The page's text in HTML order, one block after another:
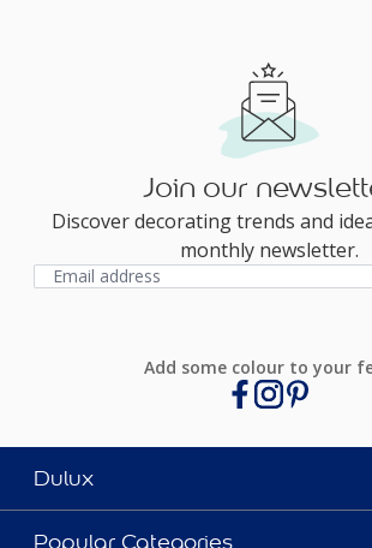
Join our
Discover decorating trends and
monthly newsletter.
Add some colour to your
Dulux
Popular Categories